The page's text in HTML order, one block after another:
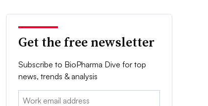
Get the free newsletter
Subscribe to BioPharma Dive for top
news, trends & analysis
Email: